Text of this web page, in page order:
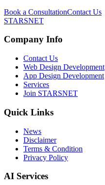
Book a ConsultationContact Us
STARSNET
Company Info
Contact Us
Web Design Development
App Design Development
Services
Join STARSNET
Quick Links
News
Disclaimer
Terms & Condition
Privacy Policy
AI Services